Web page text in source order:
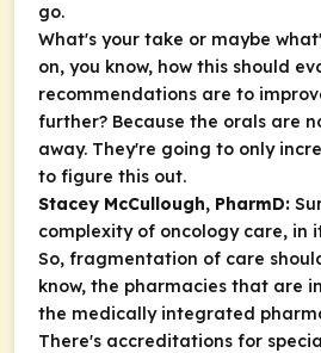
go.
What's your take or maybe
on, you know, how this should
recommendations are to
further? Because the orals are
away. They're going to only
to figure this out.
Stacey McCullough, PharmD:
complexity of oncology care, in
So, fragmentation of care
know, the pharmacies that are
the medically integrated
There's accreditations for